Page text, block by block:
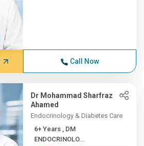
Call Now
Dr Mohammad Sharfraz
Ahamed
Endocrinology & Diabetes Care
6+ Years , DM
ENDOCRINOLO...